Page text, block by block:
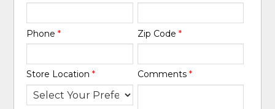
Phone* Zip Code *
Store Location* Comments *